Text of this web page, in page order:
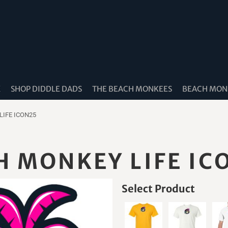
SHOP DIDDLE DADS THE BEACH MONKEES BEACH
ICON25
MONKEY LIFE
Select Product